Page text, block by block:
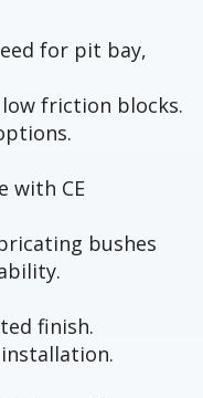
for pit bay,
friction blocks.
with CE
bushes
finish.